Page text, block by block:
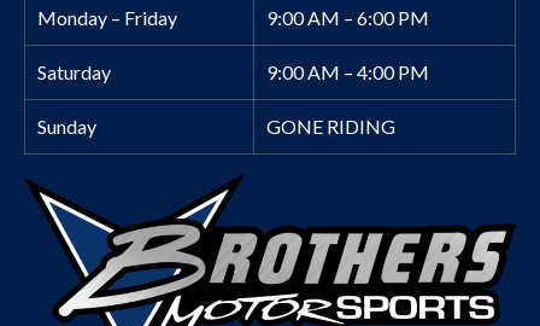
Monday – Friday 9:00 AM – 6:00 PM
Saturday 9:00 AM – 4:00 PM
Sunday GONE RIDING